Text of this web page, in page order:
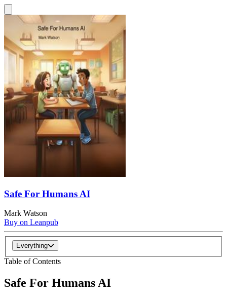
Safe For Humans AI
Mark Watson
Buy on Leanpub
Everything
Table of Contents
Safe For Humans AI